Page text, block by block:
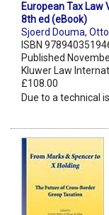
European Tax Law
8th ed (eBook)
Sjoerd Douma,
ISBN
Published
Kluwer Law
£108.00
Due to a technical